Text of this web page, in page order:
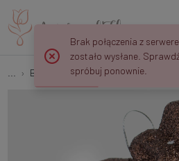
Bunnies Bunny x 2 pcs E252SZ
Brak połączenia z
zostało wysłane.
spróbuj ponownie.